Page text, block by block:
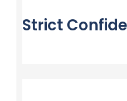
Strict